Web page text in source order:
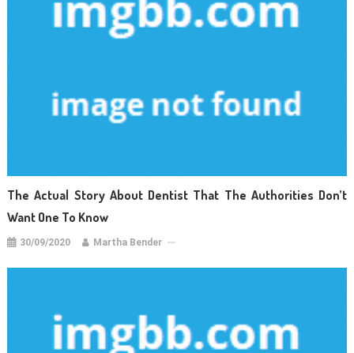
The Actual Story About Dentist That The Authorities Don’t
Want One To Know
30/09/2020 Martha Bender